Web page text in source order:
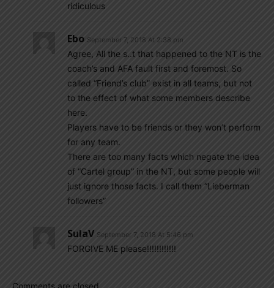
ridiculous
Ebo September 7, 2018 At 2:38 pm
Agree, All the s..t that happened to the NT is the
coach’s and AFA fault first and foremost. So
called “Friend’s club” exist in all teams, but not
to the effect of what some members describe
here.
Players have to be friends or they won’t perform
for any team.
There are too many facts which negate the idea
of “Cartel group” in the NT, but some people will
just ignore those facts. I call them “Lieberman
followers”
SulaV September 7, 2018 At 5:46 pm
FORGIVE ME please!!!!!!!!!!!!
Comments are closed.